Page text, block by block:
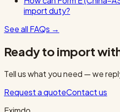
import duty?
See all FAQs →
Ready to import
Tell us what you need — we
Request a quoteContact us